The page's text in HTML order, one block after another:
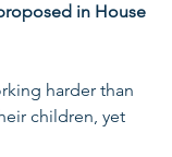
in House
harder than
children, yet